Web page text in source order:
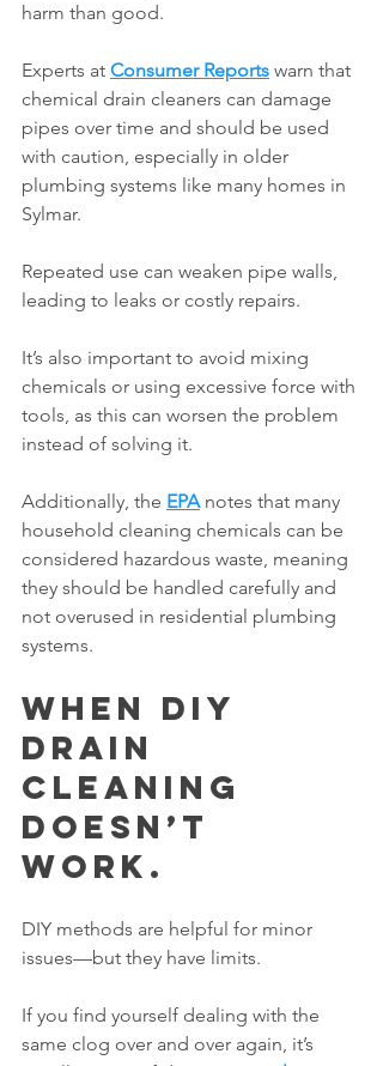
harm than good.
Experts at Consumer Reports warn that
chemical drain cleaners can damage
pipes over time and should be used
with caution, especially in older
plumbing systems like many homes in
Sylmar.
Repeated use can weaken pipe walls,
leading to leaks or costly repairs.
It’s also important to avoid mixing
chemicals or using excessive force with
tools, as this can worsen the problem
instead of solving it.
Additionally, the EPA notes that many
household cleaning chemicals can be
considered hazardous waste, meaning
they should be handled carefully and
not overused in residential plumbing
systems.
When DIY
Drain
Cleaning
Doesn’t
Work.
DIY methods are helpful for minor
issues—but they have limits.
If you find yourself dealing with the
same clog over and over again, it’s